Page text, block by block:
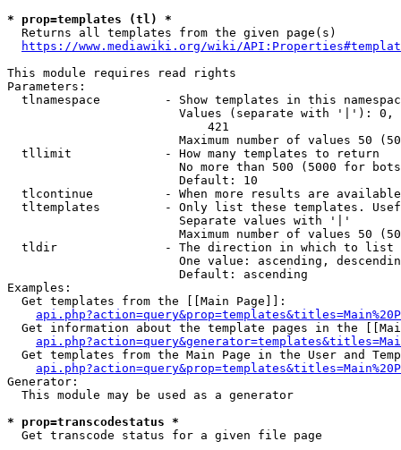
* prop=templates (tl) *
  Returns all templates from the given page(s)
https://www.mediawiki.org/wiki/
This module requires read rights
Parameters:
tlnamespace         - Show templates in this
Values (separate with '|'):
                            421
Maximum number of values 50
  tllimit             - How many templates to return
No more than 500 (5000 for
                        Default: 10
tlcontinue          - When more results are
tltemplates         - Only list these templates.
                        Separate values with '|'
Maximum number of values 50
  tldir               - The direction in which to list
One value: ascending,
                        Default: ascending
Examples:
  Get templates from the [[Main Page]]:
Get information about the template pages in the
Get templates from the Main Page in the User and
Generator:
  This module may be used as a generator
* prop=transcodestatus *
  Get transcode status for a given file page